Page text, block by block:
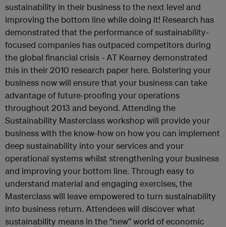
sustainability in their business to the next level and
improving the bottom line while doing it! Research has
demonstrated that the performance of sustainability-
focused companies has outpaced competitors during
the global financial crisis - AT Kearney demonstrated
this in their 2010 research paper here. Bolstering your
business now will ensure that your business can take
advantage of future-proofing your operations
throughout 2013 and beyond. Attending the
Sustainability Masterclass workshop will provide your
business with the know-how on how you can implement
deep sustainability into your services and your
operational systems whilst strengthening your business
and improving your bottom line. Through easy to
understand material and engaging exercises, the
Masterclass will leave empowered to turn sustainability
into business return. Attendees will discover what
sustainability means in the “new” world of economic